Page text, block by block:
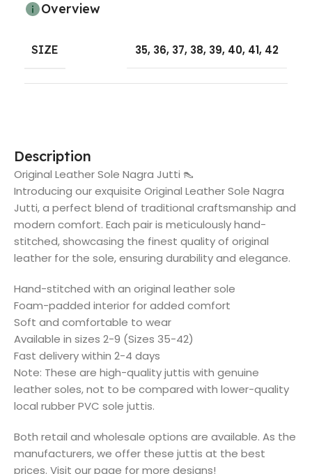
Overview
SIZE 35, 36, 37, 38, 39, 40, 41, 42
Description
Original Leather Sole Nagra Jutti 👠
Introducing our exquisite Original Leather Sole Nagra
Jutti, a perfect blend of traditional craftsmanship and
modern comfort. Each pair is meticulously hand-
stitched, showcasing the finest quality of original
leather for the sole, ensuring durability and elegance.
Hand-stitched with an original leather sole
Foam-padded interior for added comfort
Soft and comfortable to wear
Available in sizes 2-9 (Sizes 35-42)
Fast delivery within 2-4 days
Note: These are high-quality juttis with genuine
leather soles, not to be compared with lower-quality
local rubber PVC sole juttis.
Both retail and wholesale options are available. As the
manufacturers, we offer these juttis at the best
prices. Visit our page for more designs!